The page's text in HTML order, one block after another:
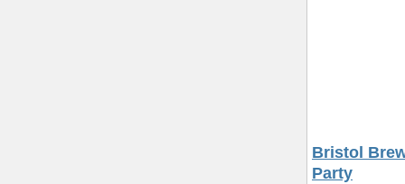
Bristol
Party